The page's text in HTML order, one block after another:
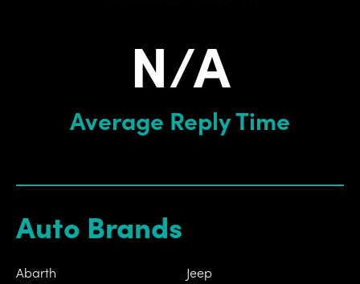
Average Reply Time
N/A
Auto Brands
Abarth
Jeep